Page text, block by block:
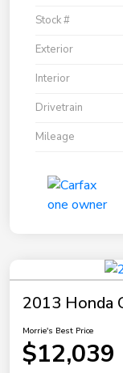
Stock #
Exterior
Interior
Drivetrain
Mileage
2013 Honda
Morrie's Best Price
$12,039